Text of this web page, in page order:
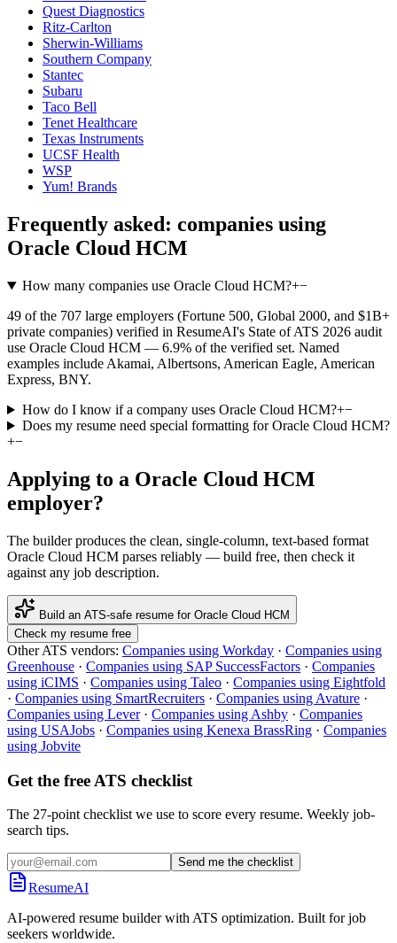
Quest Diagnostics
Ritz-Carlton
Sherwin-Williams
Southern Company
Stantec
Subaru
Taco Bell
Tenet Healthcare
Texas Instruments
UCSF Health
WSP
Yum! Brands
Frequently asked: companies using
Oracle Cloud HCM
How many companies use Oracle Cloud HCM?+−
49 of the 707 large employers (Fortune 500, Global 2000, and $1B+
private companies) verified in ResumeAI's State of ATS 2026 audit
use Oracle Cloud HCM — 6.9% of the verified set. Named
examples include Akamai, Albertsons, American Eagle, American
Express, BNY.
How do I know if a company uses Oracle Cloud HCM?+−
Does my resume need special formatting for Oracle Cloud HCM?
+−
Applying to a Oracle Cloud HCM
employer?
The builder produces the clean, single-column, text-based format
Oracle Cloud HCM parses reliably — build free, then check it
against any job description.
Build an ATS-safe resume for Oracle Cloud HCM
Check my resume free
Other ATS vendors: Companies using Workday · Companies using
Greenhouse · Companies using SAP SuccessFactors · Companies
using iCIMS · Companies using Taleo · Companies using Eightfold
· Companies using SmartRecruiters · Companies using Avature ·
Companies using Lever· Companies using Ashby · Companies
using USAJobs · Companies using Kenexa BrassRing · Companies
using Jobvite
Get the free ATS checklist
The 27-point checklist we use to score every resume. Weekly job-
search tips.
Send me the checklist
ResumeAI
AI-powered resume builder with ATS optimization. Built for job
seekers worldwide.